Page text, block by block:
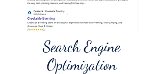
Search Engine
Optimization